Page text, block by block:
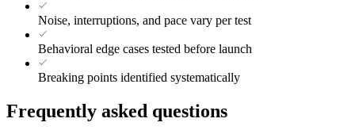
Noise, interruptions, and pace vary per test
Behavioral edge cases tested before launch
Breaking points identified systematically
Frequently asked questions